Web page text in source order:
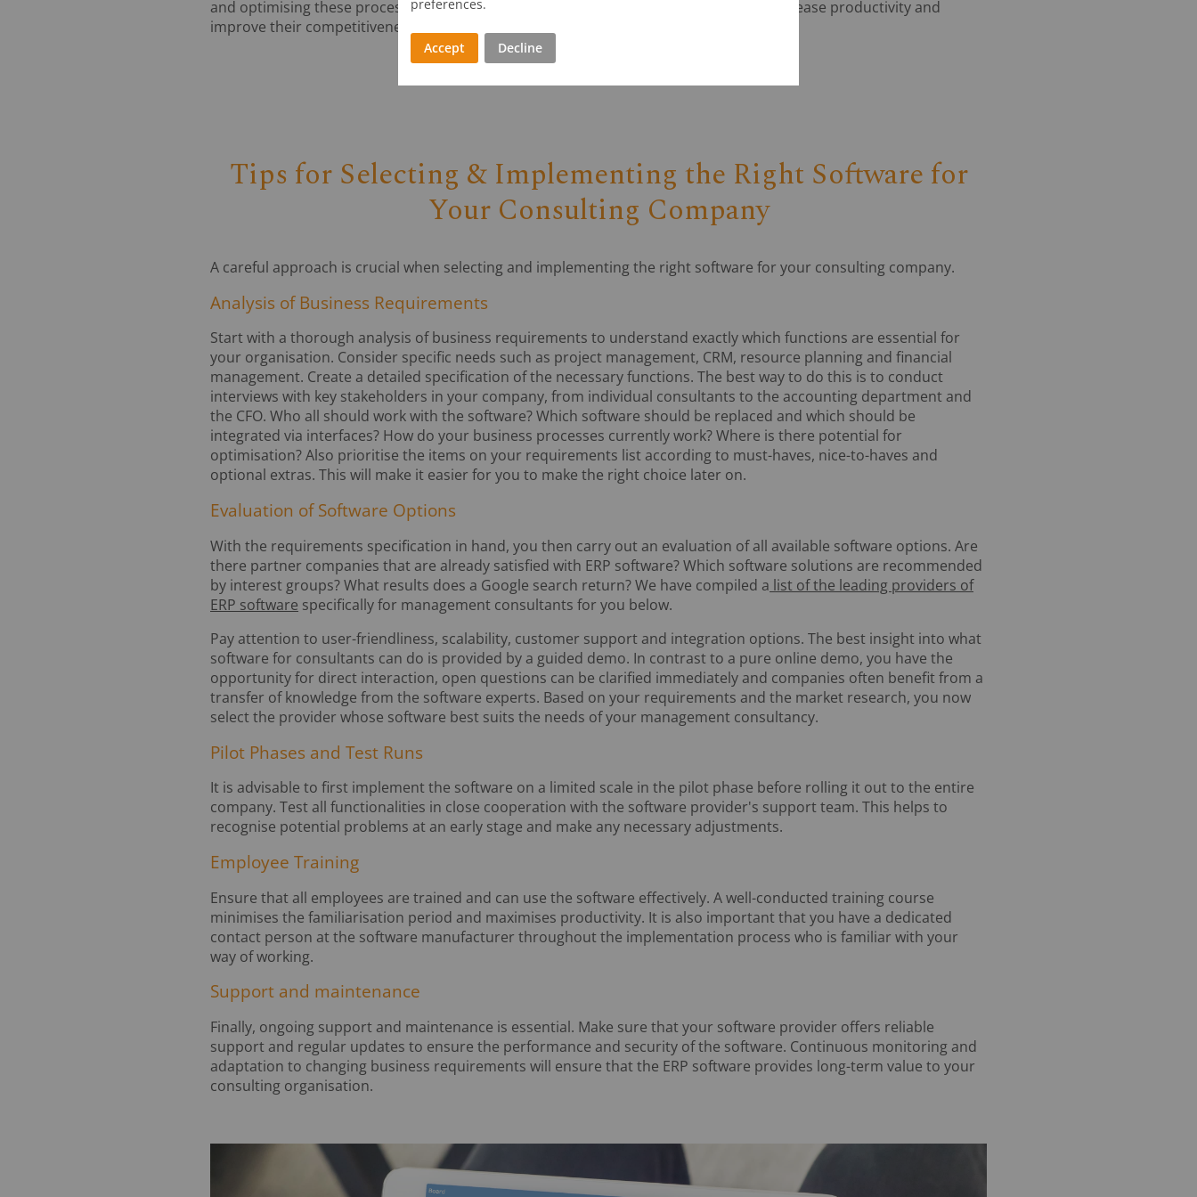
and optimising these processes, consulting firms can reduce their operating costs, increase productivity and
improve their competitiveness.
Tips for Selecting & Implementing the Right Software for
Your Consulting Company
A careful approach is crucial when selecting and implementing the right software for your consulting company.
Analysis of Business Requirements
Start with a thorough analysis of business requirements to understand exactly which functions are essential for
your organisation. Consider specific needs such as project management, CRM, resource planning and financial
management. Create a detailed specification of the necessary functions. The best way to do this is to conduct
interviews with key stakeholders in your company, from individual consultants to the accounting department and
the CFO. Who all should work with the software? Which software should be replaced and which should be
integrated via interfaces? How do your business processes currently work? Where is there potential for
optimisation? Also prioritise the items on your requirements list according to must-haves, nice-to-haves and
optional extras. This will make it easier for you to make the right choice later on.
Evaluation of Software Options
With the requirements specification in hand, you then carry out an evaluation of all available software options. Are
there partner companies that are already satisfied with ERP software? Which software solutions are recommended
by interest groups? What results does a Google search return? We have compiled a list of the leading providers of
ERP software specifically for management consultants for you below.
Pay attention to user-friendliness, scalability, customer support and integration options. The best insight into what
software for consultants can do is provided by a guided demo. In contrast to a pure online demo, you have the
opportunity for direct interaction, open questions can be clarified immediately and companies often benefit from a
transfer of knowledge from the software experts. Based on your requirements and the market research, you now
select the provider whose software best suits the needs of your management consultancy.
Pilot Phases and Test Runs
It is advisable to first implement the software on a limited scale in the pilot phase before rolling it out to the entire
company. Test all functionalities in close cooperation with the software provider's support team. This helps to
recognise potential problems at an early stage and make any necessary adjustments.
Employee Training
Ensure that all employees are trained and can use the software effectively. A well-conducted training course
minimises the familiarisation period and maximises productivity. It is also important that you have a dedicated
contact person at the software manufacturer throughout the implementation process who is familiar with your
way of working.
Support and maintenance
Finally, ongoing support and maintenance is essential. Make sure that your software provider offers reliable
support and regular updates to ensure the performance and security of the software. Continuous monitoring and
adaptation to changing business requirements will ensure that the ERP software provides long-term value to your
consulting organisation.
preferences.
Accept Decline